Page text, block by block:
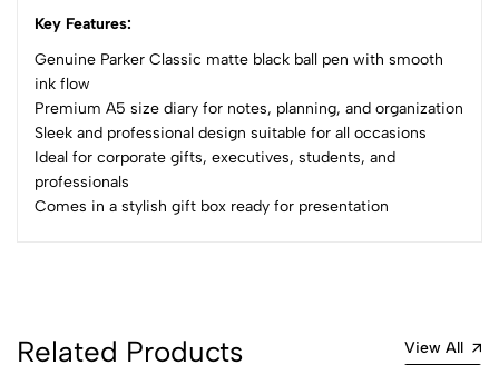
Key Features:
Genuine Parker Classic matte black ball pen with smooth
ink flow
Premium A5 size diary for notes, planning, and organization
Sleek and professional design suitable for all occasions
Ideal for corporate gifts, executives, students, and
professionals
Comes in a stylish gift box ready for presentation
No reviews available.
Related Products View All